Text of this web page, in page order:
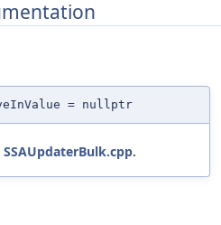
= nullptr
SSAUpdaterBulk.cpp.